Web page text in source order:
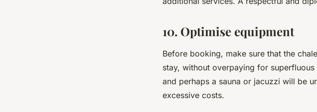
10. Optimise equipment
Before booking, make sure that the
stay, without overpaying for
and perhaps a sauna or jacuzzi will be
excessive costs.